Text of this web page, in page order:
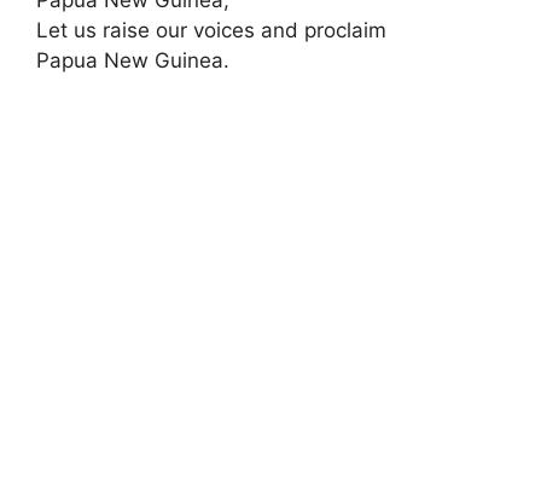
Let us raise our voices and proclaim
Papua New Guinea.